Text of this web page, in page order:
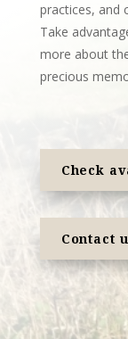
practices, and
Take
more about
precious
Check
Contact